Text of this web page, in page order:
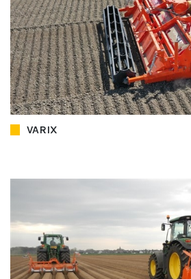
VARIX